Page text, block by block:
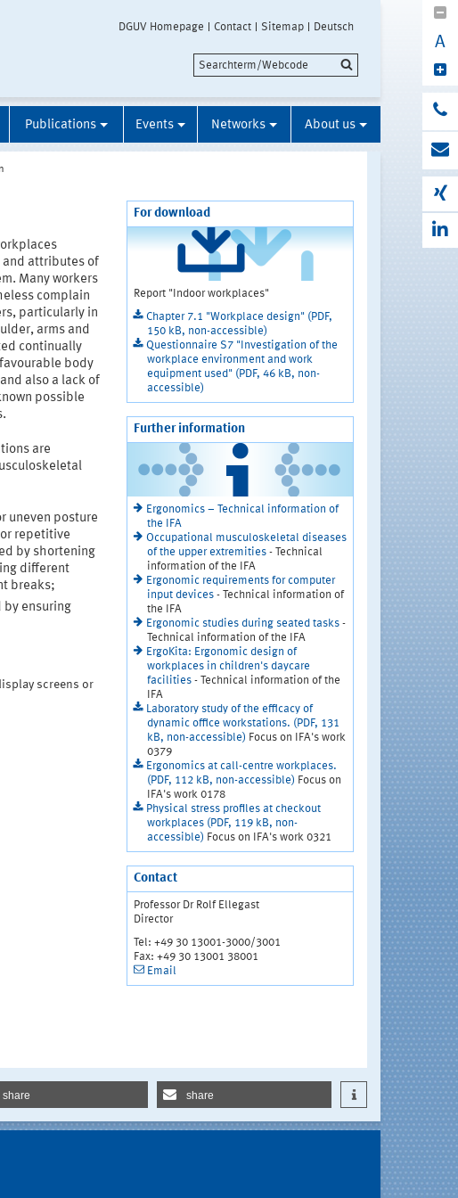
DGUV Homepage Contact Sitemap Deutsch
A
Publications Events Networks About us
and attributes of
Many workers
complain
particularly in
arms and
continually
body
also a lack of
possible
are
uneven posture
repetitive
by shortening
different
breaks;
by ensuring
screens or
For download
Report "Indoor workplaces"
Chapter 7.1 "Workplace design" (PDF,
150 kB, non-accessible)
Questionnaire S7 "Investigation of the
workplace environment and work
equipment used" (PDF, 46 kB, non-
accessible)
Further information
Ergonomics – Technical information of
the IFA
Occupational musculoskeletal diseases
of the upper extremities- Technical
information of the IFA
Ergonomic requirements for computer
input devices- Technical information of
the IFA
Ergonomic studies during seated tasks-
Technical information of the IFA
ErgoKita: Ergonomic design of
workplaces in children's daycare
facilities- Technical information of the
IFA
Laboratory study of the efficacy of
dynamic office workstations. (PDF, 131
kB, non-accessible) Focus on IFA's work
0379
Ergonomics at call-centre workplaces.
(PDF, 112 kB, non-accessible) Focus on
IFA's work 0178
Physical stress profiles at checkout
workplaces (PDF, 119 kB, non-
accessible) Focus on IFA's work 0321
Contact
Professor Dr Rolf Ellegast
Director
Tel: +49 30 13001-3000/3001
Fax: +49 30 13001 38001
Email
share share